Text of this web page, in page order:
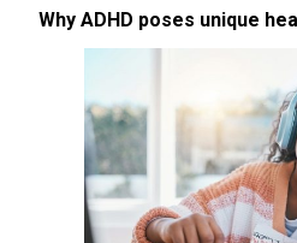
Why ADHD poses unique